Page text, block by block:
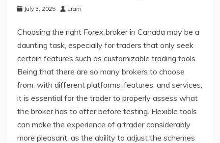
July 3, 2025 Liam
Choosing the right Forex broker in Canada may be a
daunting task, especially for traders that only seek
certain features such as customizable trading tools.
Being that there are so many brokers to choose
from, with different platforms, features, and services,
it is essential for the trader to properly assess what
the broker has to offer before testing. Flexible tools
can make the experience of a trader considerably
more pleasant, as the ability to adjust the schemes